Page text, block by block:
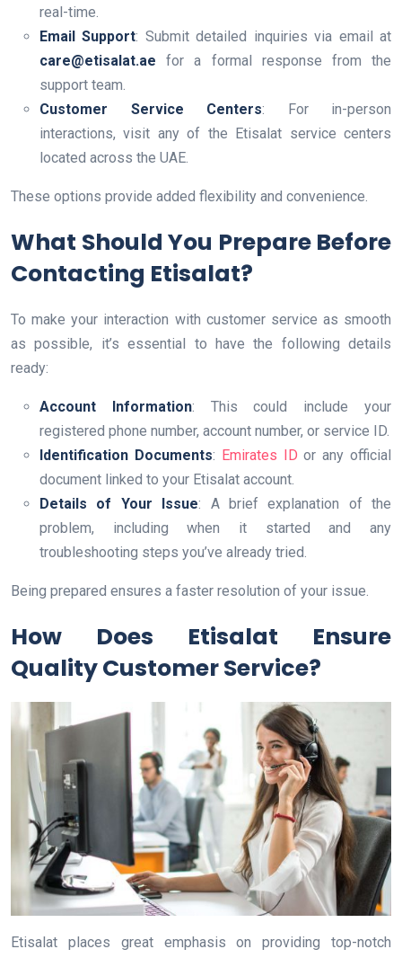
real-time.
Email Support: Submit detailed inquiries via email at
care@etisalat.ae for a formal response from the
support team.
Customer Service Centers: For in-person
interactions, visit any of the Etisalat service centers
located across the UAE.
These options provide added flexibility and convenience.
What Should You Prepare Before
Contacting Etisalat?
To make your interaction with customer service as smooth
as possible, it’s essential to have the following details
ready:
Account Information: This could include your
registered phone number, account number, or service ID.
Identification Documents: Emirates ID or any official
document linked to your Etisalat account.
Details of Your Issue: A brief explanation of the
problem, including when it started and any
troubleshooting steps you’ve already tried.
Being prepared ensures a faster resolution of your issue.
How Does Etisalat Ensure
Quality Customer Service?
Etisalat places great emphasis on providing top-notch